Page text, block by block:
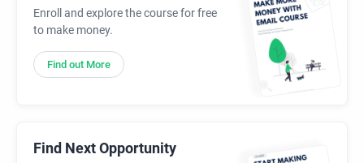
Enroll and explore the course for free
to make money.
Find out More
Find Next Opportunity